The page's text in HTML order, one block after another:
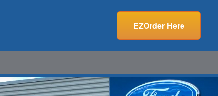
EZOrder Here